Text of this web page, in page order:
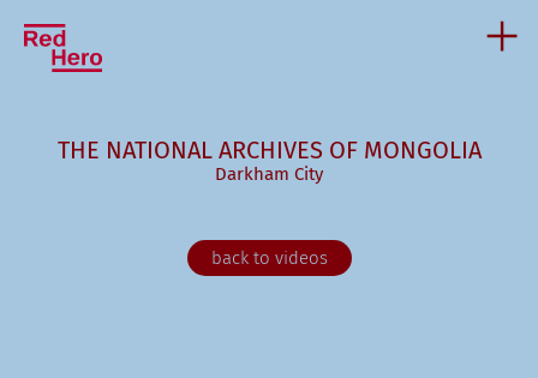
THE NATIONAL ARCHIVES OF MONGOLIA
Darkham City
back to videos